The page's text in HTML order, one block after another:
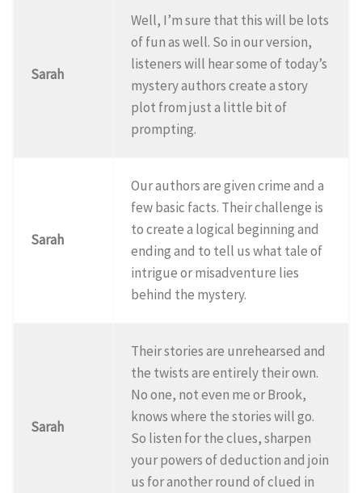
Sarah
Well, I’m sure that this will be lots
of fun as well. So in our version,
listeners will hear some of today’s
mystery authors create a story
plot from just a little bit of
prompting.
Sarah
Our authors are given crime and a
few basic facts. Their challenge is
to create a logical beginning and
ending and to tell us what tale of
intrigue or misadventure lies
behind the mystery.
Sarah
Their stories are unrehearsed and
the twists are entirely their own.
No one, not even me or Brook,
knows where the stories will go.
So listen for the clues, sharpen
your powers of deduction and join
us for another round of clued in